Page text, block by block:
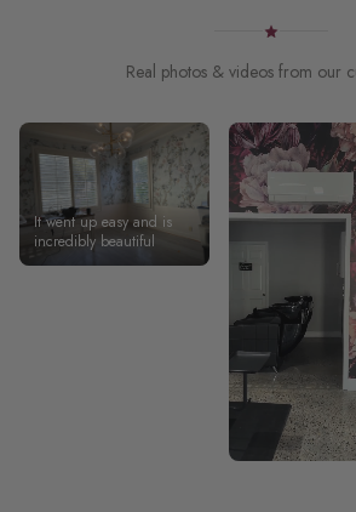
Real photos & videos from our
It went up easy and is
incredibly beautiful